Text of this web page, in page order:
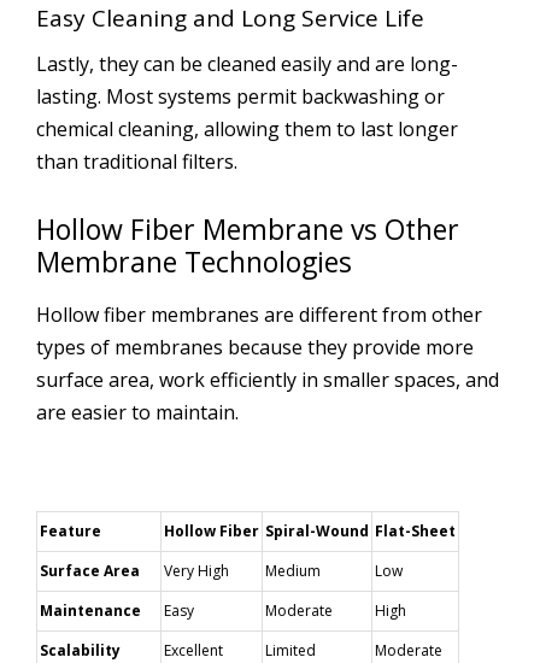
Easy Cleaning and Long Service Life
Lastly, they can be cleaned easily and are long-
lasting. Most systems permit backwashing or
chemical cleaning, allowing them to last longer
than traditional filters.
Hollow Fiber Membrane vs Other
Membrane Technologies
Hollow fiber membranes are different from other
types of membranes because they provide more
surface area, work efficiently in smaller spaces, and
are easier to maintain.
Feature Hollow Fiber Spiral-Wound Flat-Sheet
Surface Area
Very High Medium
Low
Maintenance
Easy Moderate
High
Scalability
Excellent Limited
Moderate